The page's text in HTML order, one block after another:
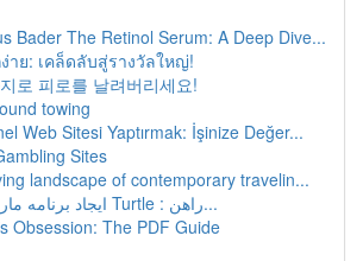
Bader The Retinol Serum: A Deep Dive...
าย: เคล็ดลับสู่รางวัลใหญ่!
로 피로를 날려버리세요!
towing
Web Sitesi Yaptırmak: İşinize Değer...
Sites
landscape of contemporary travelin...
ایجاد برنامه مار با پایتون و Turtle : راهن...
Obsession: The PDF Guide